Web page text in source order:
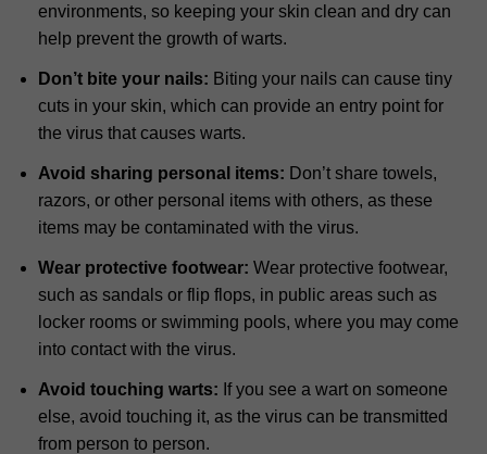
environments, so keeping your skin clean and dry can
help prevent the growth of warts.
Don’t bite your nails: Biting your nails can cause tiny
cuts in your skin, which can provide an entry point for
the virus that causes warts.
Avoid sharing personal items: Don’t share towels,
razors, or other personal items with others, as these
items may be contaminated with the virus.
Wear protective footwear: Wear protective footwear,
such as sandals or flip flops, in public areas such as
locker rooms or swimming pools, where you may come
into contact with the virus.
Avoid touching warts: If you see a wart on someone
else, avoid touching it, as the virus can be transmitted
from person to person.